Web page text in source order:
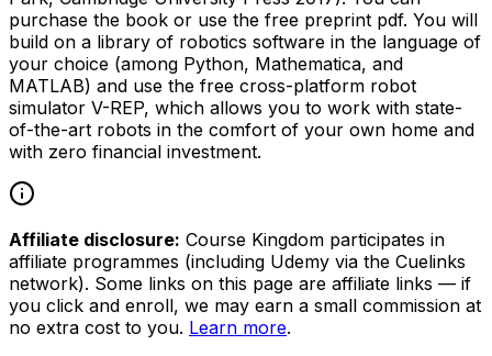
purchase the book or use the free preprint pdf. You will
build on a library of robotics software in the language of
your choice (among Python, Mathematica, and
MATLAB) and use the free cross-platform robot
simulator V-REP, which allows you to work with state-
of-the-art robots in the comfort of your own home and
with zero financial investment.
Affiliate disclosure: Course Kingdom participates in
affiliate programmes (including Udemy via the Cuelinks
network). Some links on this page are affiliate links — if
you click and enroll, we may earn a small commission at
no extra cost to you. Learn more.